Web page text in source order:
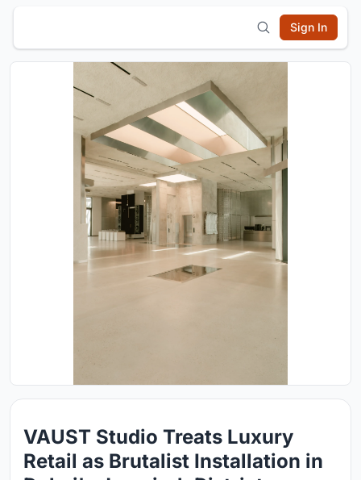
Sign In
VAUST Studio Treats Luxury
Retail as Brutalist Installation in